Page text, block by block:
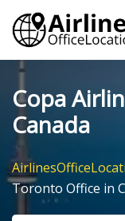
Skip
content
Copa
Canada
Toronto Office in